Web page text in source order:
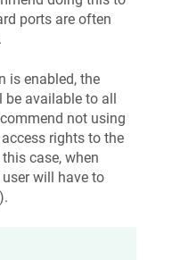
ports are often
is enabled, the
be available to all
not using
rights to the
case, when
will have to